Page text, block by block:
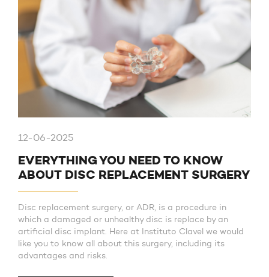
12-06-2025
EVERYTHING YOU NEED TO KNOW
ABOUT DISC REPLACEMENT SURGERY
Disc replacement surgery, or ADR, is a procedure in
which a damaged or unhealthy disc is replace by an
artificial disc implant. Here at Instituto Clavel we would
like you to know all about this surgery, including its
advantages and risks.